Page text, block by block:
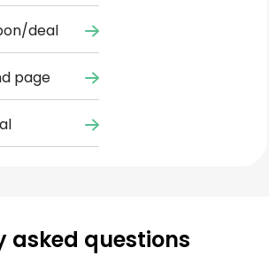
deal
page
asked questions